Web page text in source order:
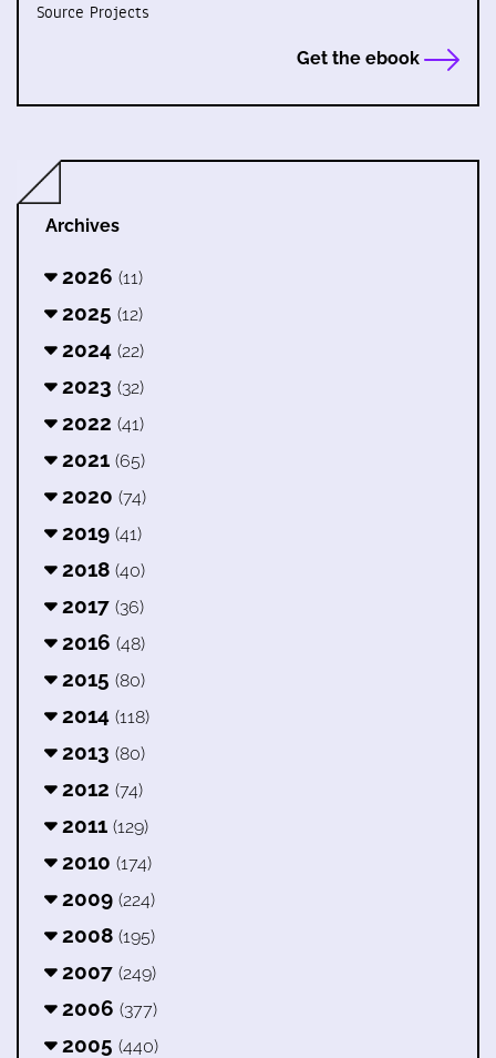
Source Projects
Get the ebook
Archives
2026 (11)
2025 (12)
2024 (22)
2023 (32)
2022 (41)
2021 (65)
2020 (74)
2019 (41)
2018 (40)
2017 (36)
2016 (48)
2015 (80)
2014 (118)
2013 (80)
2012 (74)
2011 (129)
2010 (174)
2009 (224)
2008 (195)
2007 (249)
2006 (377)
2005 (440)